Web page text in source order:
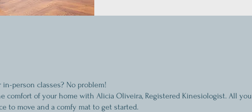
in-person classes? No problem!
comfort of your home with Alicia Oliveira, Registered Kinesiologist. All you
to move and a comfy mat to get started.